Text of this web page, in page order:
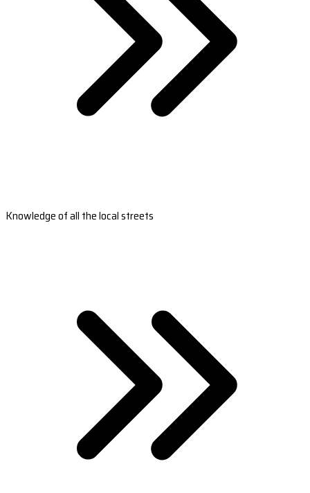
Knowledge of all the local streets